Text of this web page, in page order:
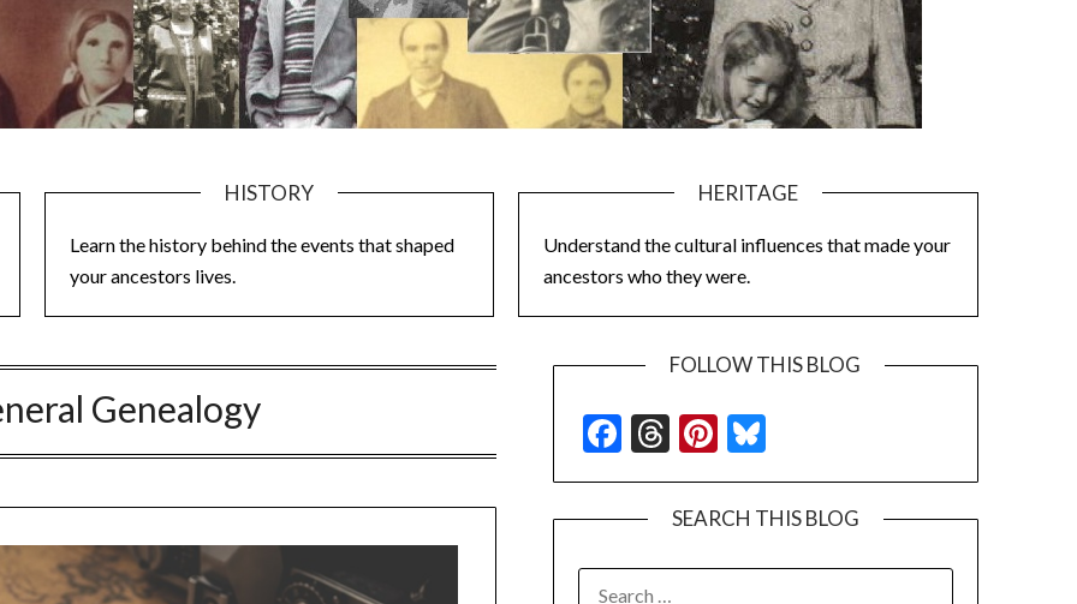
HISTORY
Learn the history behind the events that shaped
your ancestors lives.
HERITAGE
Understand the cultural influences that made your
ancestors who they were.
Genealogy
FOLLOW THIS BLOG
Facebook
Threads
Pinterest
Bluesky
SEARCH THIS BLOG